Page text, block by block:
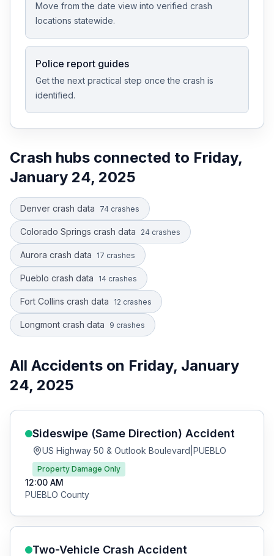
Move from the date view into verified crash
locations statewide.
Police report guides
Get the next practical step once the crash is
identified.
Crash hubs connected to Friday,
January 24, 2025
Denver crash data 74 crashes
Colorado Springs crash data 24 crashes
Aurora crash data 17 crashes
Pueblo crash data 14 crashes
Fort Collins crash data 12 crashes
Longmont crash data 9 crashes
All Accidents on Friday, January
24, 2025
Sideswipe (Same Direction) Accident
US Highway 50 & Outlook Boulevard PUEBLO
Property Damage Only
12:00 AM
PUEBLO County
Two-Vehicle Crash Accident